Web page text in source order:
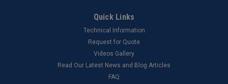
Quick Links
Technical Information
Request for Quote
Videos Gallery
Read Our Latest News and Blog Articles
FAQ